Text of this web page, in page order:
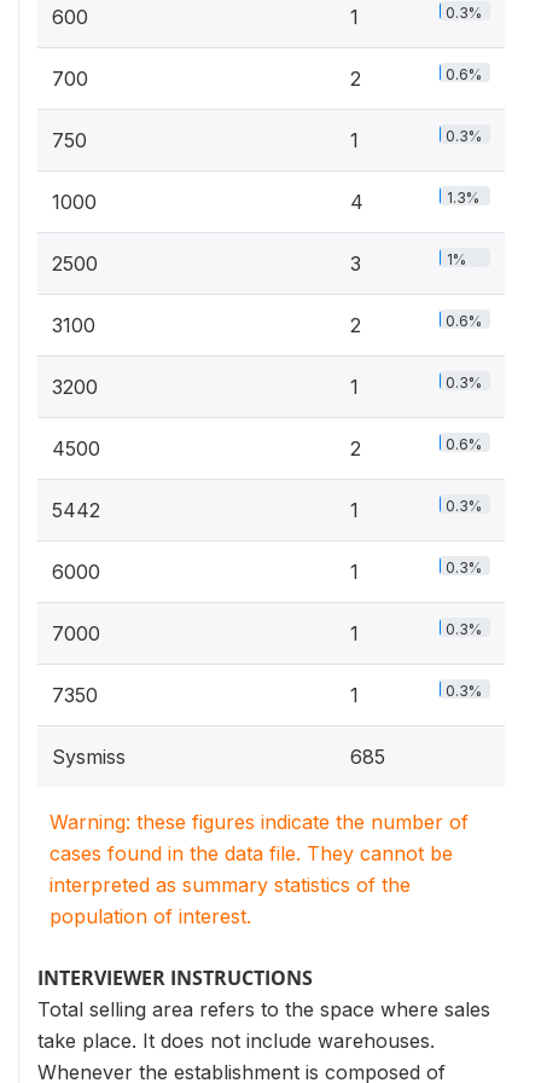
600 1 0.3%
700 2 0.6%
750 1 0.3%
1000 4 1.3%
2500 3 1%
3100 2 0.6%
3200 1 0.3%
4500 2 0.6%
5442 1 0.3%
6000 1 0.3%
7000 1 0.3%
7350 1 0.3%
Sysmiss 685
Warning: these figures indicate the number of
cases found in the data file. They cannot be
interpreted as summary statistics of the
population of interest.
INTERVIEWER INSTRUCTIONS
Total selling area refers to the space where sales
take place. It does not include warehouses.
Whenever the establishment is composed of